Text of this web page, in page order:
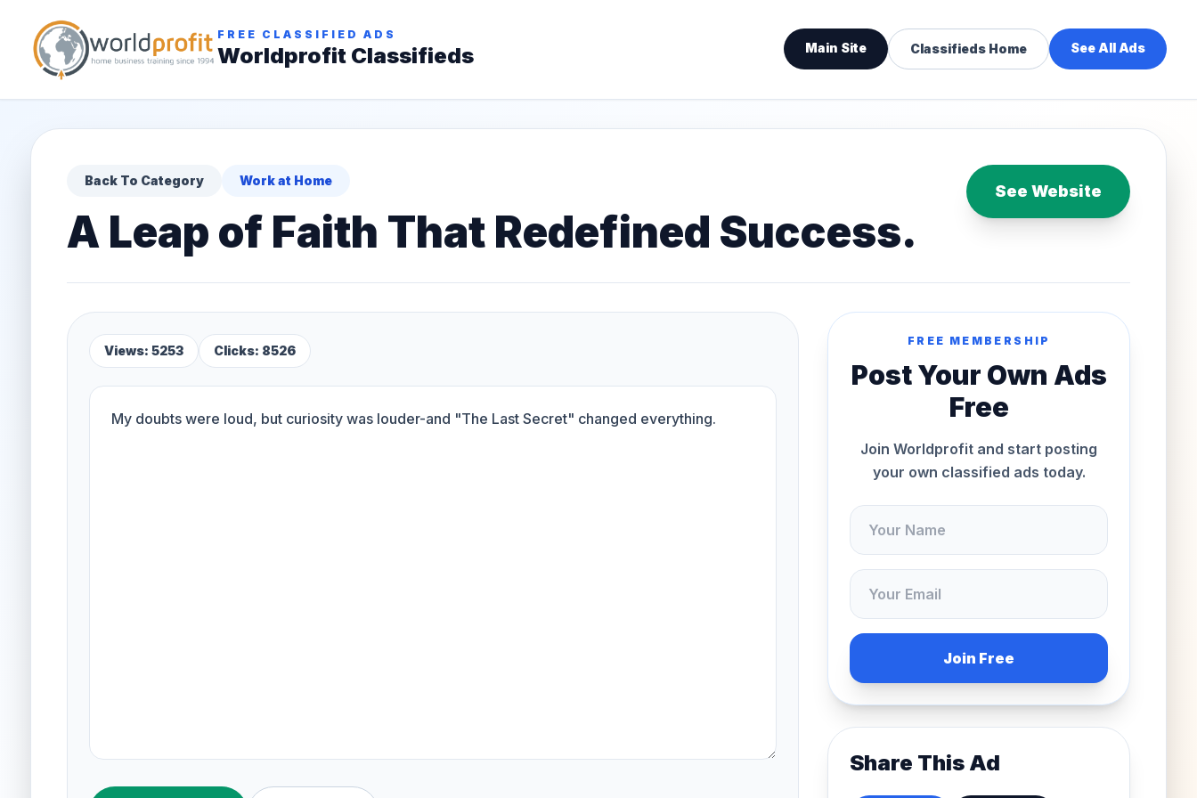
FREE CLASSIFIED ADS
Worldprofit Classifieds Main Site Classifieds Home See All Ads
Back To Category Work at Home
A Leap of Faith That Redefined Success.
See Website
Views: 5253 Clicks: 8526
FREE MEMBERSHIP
Post Your Own Ads
Free
Join Worldprofit and start posting
your own classified ads today.
Join Free
Share This Ad